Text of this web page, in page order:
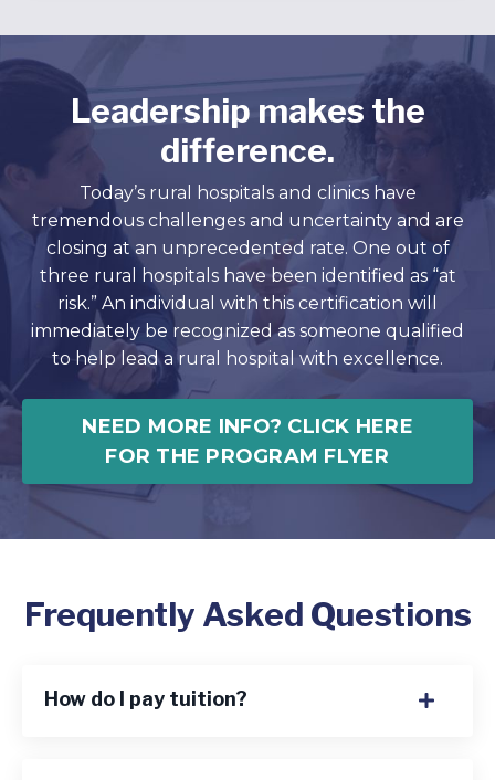
Leadership makes the
difference.
Today’s rural hospitals and clinics have
tremendous challenges and uncertainty and are
closing at an unprecedented rate. One out of
three rural hospitals have been identified as “at
risk.” An individual with this certification will
immediately be recognized as someone qualified
to help lead a rural hospital with excellence.
NEED MORE INFO? CLICK HERE
FOR THE PROGRAM FLYER
Frequently Asked Questions
How do I pay tuition?